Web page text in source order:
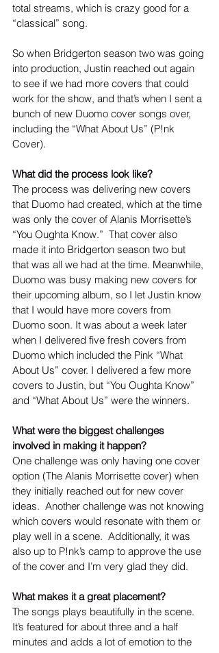
total streams, which is crazy good for a
“classical” song.
So when Bridgerton season two was going
into production, Justin reached out again
to see if we had more covers that could
work for the show, and that’s when I sent a
bunch of new Duomo cover songs over,
including the “What About Us” (P!nk
Cover).
What did the process look like?
The process was delivering new covers
that Duomo had created, which at the time
was only the cover of Alanis Morrisette’s
“You Oughta Know.”  That cover also
made it into Bridgerton season two but
that was all we had at the time. Meanwhile,
Duomo was busy making new covers for
their upcoming album, so I let Justin know
that I would have more covers from
Duomo soon. It was about a week later
when I delivered five fresh covers from
Duomo which included the Pink “What
About Us” cover. I delivered a few more
covers to Justin, but “You Oughta Know”
and “What About Us” were the winners.
What were the biggest challenges
involved in making it happen?
One challenge was only having one cover
option (The Alanis Morrisette cover) when
they initially reached out for new cover
ideas.  Another challenge was not knowing
which covers would resonate with them or
play well in a scene.  Additionally, it was
also up to P!nk’s camp to approve the use
of the cover and I’m very glad they did.
What makes it a great placement?
The songs plays beautifully in the scene.
It’s featured for about three and a half
minutes and adds a lot of emotion to the